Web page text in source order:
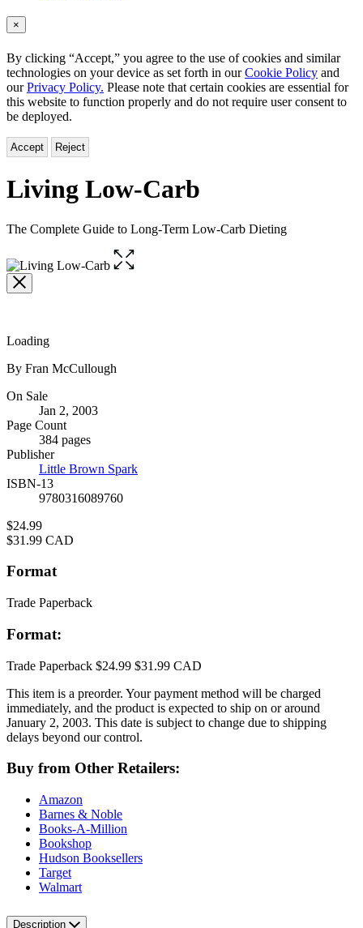
×
By clicking “Accept,” you agree to the use of cookies and similar
technologies on your device as set forth in ourCookie Policy and
ourPrivacy Policy. Please note that certain cookies are essential for
this website to function properly and do not require user consent to
be deployed.
Accept Reject
Living Low-Carb
The Complete Guide to Long-Term Low-Carb Dieting
Open
the
Loading
Contributors
By Fran McCullough
Formats
and
Prices
On Sale
Jan 2, 2003
Page Count
384 pages
Publisher
Little Brown Spark
ISBN-13
9780316089760
Price
$24.99
Price
$31.99 CAD
Format
Trade Paperback
Format:
Trade Paperback $24.99 $31.99 CAD
This item is a preorder. Your payment method will be charged
immediately, and the product is expected to ship on or around
January 2, 2003. This date is subject to change due to shipping
delays beyond our control.
Buy from Other Retailers:
Amazon
Barnes & Noble
Books-A-Million
Bookshop
Hudson Booksellers
Target
Walmart
Description